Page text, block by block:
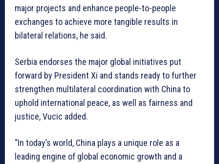
major projects and enhance people-to-people
exchanges to achieve more tangible results in
bilateral relations, he said.
Serbia endorses the major global initiatives put
forward by President Xi and stands ready to further
strengthen multilateral coordination with China to
uphold international peace, as well as fairness and
justice, Vucic added.
“In today’s world, China plays a unique role as a
leading engine of global economic growth and a